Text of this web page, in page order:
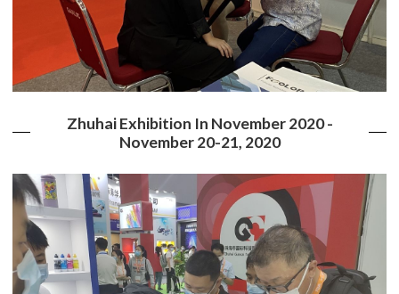
Zhuhai Exhibition In November 2020 -
November 20-21, 2020